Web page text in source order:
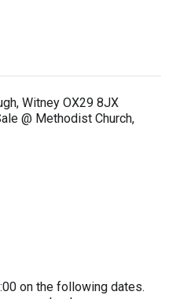
Witney OX29 8JX
@ Methodist Church,
on the following dates.